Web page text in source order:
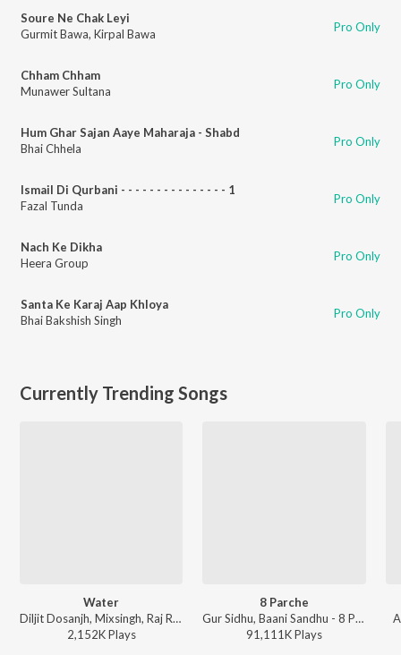
Soure Ne Chak Leyi
Gurmit Bawa, Kirpal Bawa Pro Only
Chham Chham
Munawer Sultana
Pro Only
Hum Ghar Sajan Aaye Maharaja - Shabd
Bhai Chhela
Pro Only
Ismail Di Qurbani - - - - - - - - - - - - - - - 1
Fazal Tunda
Pro Only
Nach Ke Dikha
Heera Group
Pro Only
Santa Ke Karaj Aap Khloya
Bhai Bakshish Singh
Pro Only
Currently Trending Songs
Water
Diljit Dosanjh, Mixsingh, Raj Ranjodh - Water
2,152KPlays
8 Parche
Gur Sidhu, Baani Sandhu - 8 Parche
91,111KPlays